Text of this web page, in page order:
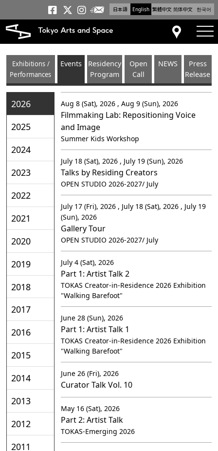
日本語 English 繁體中文 简体中文 한국어
Tokyo Arts and
Tokyo Arts and
Tokyo Arts and
Newsletter
Access
Exhibitions /
Performances
Events
Residency
Program
Open
Call
NEWS
Press
Release
2026
2025
2024
2023
2022
2021
2020
2019
2018
2017
2016
2015
2014
2013
2012
2011
Aug 8 (Sat), 2026 , Aug 9 (Sun), 2026
Filmmaking Lab: Repositioning Voice
and Image
Summer Kids Workshop
July 18 (Sat), 2026 , July 19 (Sun), 2026
Talks by Residing Creators
OPEN STUDIO 2026-2027/ July
July 17 (Fri), 2026 , July 18 (Sat), 2026 , July 19
(Sun), 2026
Gallery Tour
OPEN STUDIO 2026-2027/ July
July 4 (Sat), 2026
Part 1: Artist Talk 2
TOKAS Creator-in-Residence 2026 Exhibition
"Walking Barefoot"
June 28 (Sun), 2026
Part 1: Artist Talk 1
TOKAS Creator-in-Residence 2026 Exhibition
"Walking Barefoot"
June 26 (Fri), 2026
Curator Talk Vol. 10
May 16 (Sat), 2026
Part 2: Artist Talk
TOKAS-Emerging 2026